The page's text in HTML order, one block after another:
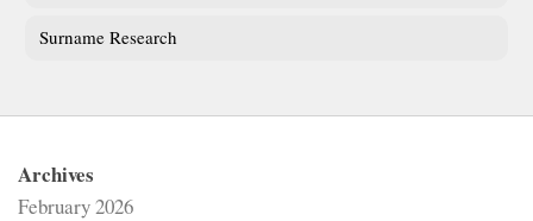
Surname Research
Archives
February 2026